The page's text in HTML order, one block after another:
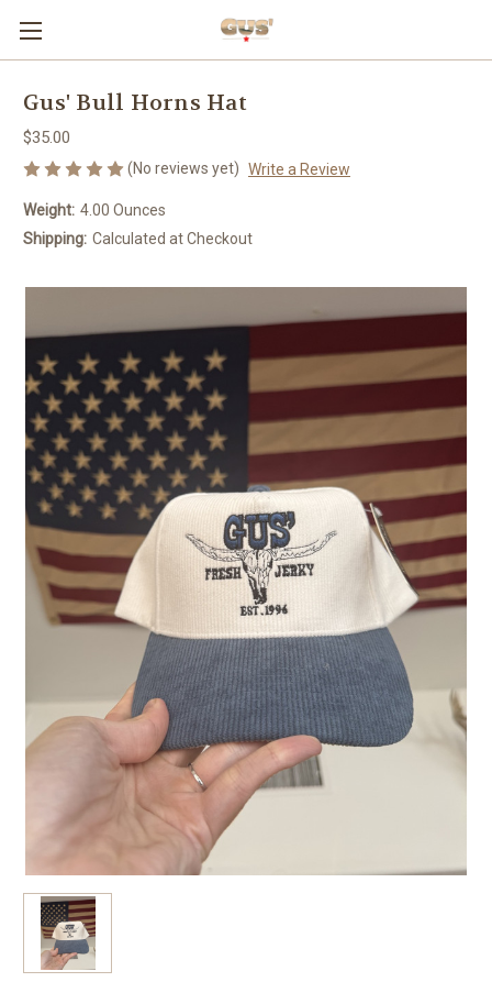
Gus' Bull Horns Hat
$35.00
(No reviews yet) Write a Review
Weight: 4.00 Ounces
Shipping: Calculated at Checkout